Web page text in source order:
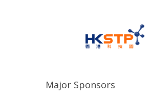
Major Sponsors